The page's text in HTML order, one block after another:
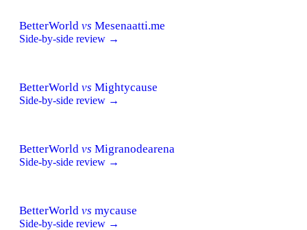
BetterWorld vs Mesenaatti.me
Side-by-side review →
BetterWorld vs Mightycause
Side-by-side review →
BetterWorld vs Migranodearena
Side-by-side review →
BetterWorld vs mycause
Side-by-side review →